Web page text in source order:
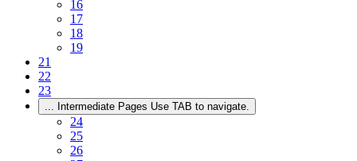
16
17
18
19
21
22
23
... Intermediate Pages Use TAB to navigate.
24
25
26